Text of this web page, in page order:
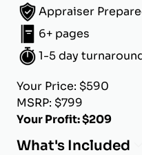
Appraiser
6+ pages
1-5 day
Your Price: $590
MSRP: $799
Your Profit: $209
What's Included